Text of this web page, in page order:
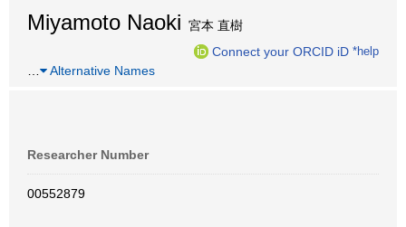
Miyamoto Naoki 宮本 直樹
Connect your ORCID iD *help
Alternative Names
Researcher Number
00552879